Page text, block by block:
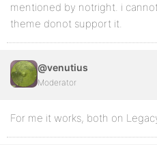
mentioned by notright. i
theme donot support it.
@venutius
Moderator
For me it works, both on